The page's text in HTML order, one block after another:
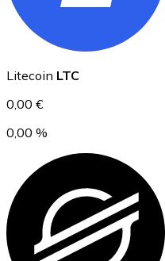
Ethereum
ETH
Litecoin LTC
0,00 €
0,00 %